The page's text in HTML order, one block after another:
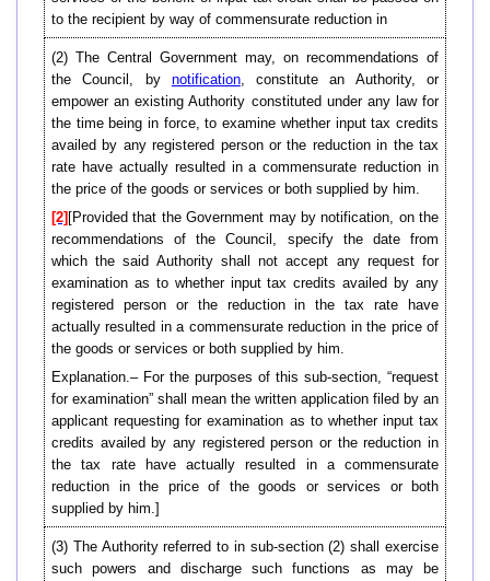
to the recipient by way of commensurate reduction in
(2) The Central Government may, on recommendations of
the Council, by notification, constitute an Authority, or
empower an existing Authority constituted under any law for
the time being in force, to examine whether input tax credits
availed by any registered person or the reduction in the tax
rate have actually resulted in a commensurate reduction in
the price of the goods or services or both supplied by him.
[2] [Provided that the Government may by notification, on the
recommendations of the Council, specify the date from
which the said Authority shall not accept any request for
examination as to whether input tax credits availed by any
registered person or the reduction in the tax rate have
actually resulted in a commensurate reduction in the price of
the goods or services or both supplied by him.
Explanation.– For the purposes of this sub-section, “request
for examination” shall mean the written application filed by an
applicant requesting for examination as to whether input tax
credits availed by any registered person or the reduction in
the tax rate have actually resulted in a commensurate
reduction in the price of the goods or services or both
supplied by him.]
(3) The Authority referred to in sub-section (2) shall exercise
such powers and discharge such functions as may be